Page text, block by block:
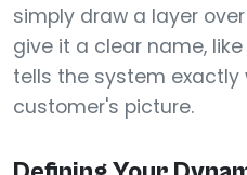
simply draw a layer
give it a clear name, like
tells the system exactly
customer's picture.